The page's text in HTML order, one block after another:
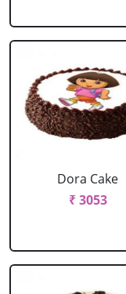
Dora Cake
₹ 3053